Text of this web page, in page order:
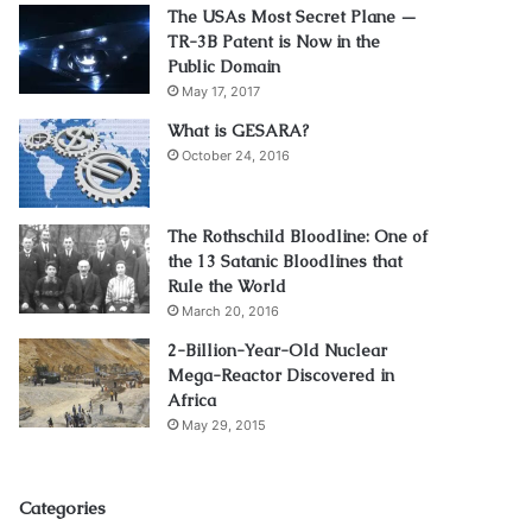
The USAs Most Secret Plane —
TR-3B Patent is Now in the
Public Domain
May 17, 2017
What is GESARA?
October 24, 2016
The Rothschild Bloodline: One of
the 13 Satanic Bloodlines that
Rule the World
March 20, 2016
2-Billion-Year-Old Nuclear
Mega-Reactor Discovered in
Africa
May 29, 2015
Categories